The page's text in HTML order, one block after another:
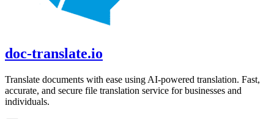
doc-translate.io
Translate documents with ease using AI-powered translation. Fast,
accurate, and secure file translation service for businesses and
individuals.